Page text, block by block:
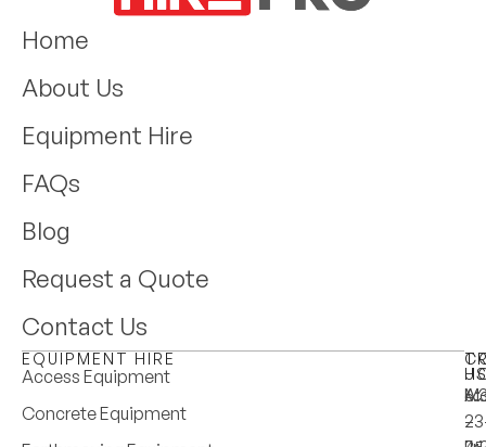
Home
About Us
Equipment Hire
FAQs
Blog
Request a Quote
Contact Us
EQUIPMENT HIRE
Access Equipment
Concrete Equipment
–
–
A: